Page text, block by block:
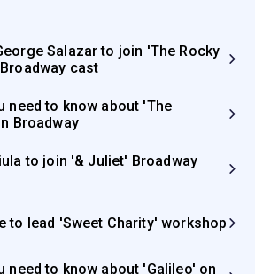
Salazar to join 'The Rocky
cast
need to know about 'The
Broadway
to join '& Juliet' Broadway
to lead 'Sweet Charity' workshop
need to know about 'Galileo' on